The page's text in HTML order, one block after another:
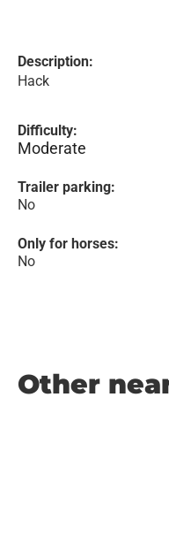
Description:
Hack
Difficulty:
Moderate
Trailer parking:
No
Only for horses:
No
Other